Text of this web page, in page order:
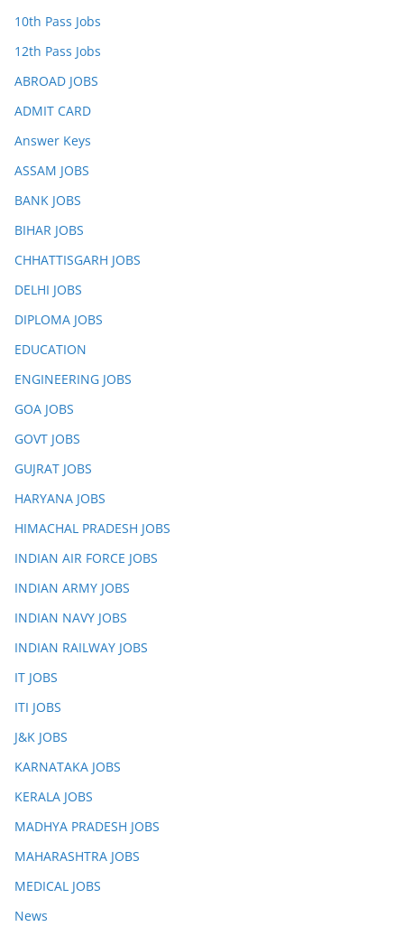
10th Pass Jobs
12th Pass Jobs
ABROAD JOBS
ADMIT CARD
Answer Keys
ASSAM JOBS
BANK JOBS
BIHAR JOBS
CHHATTISGARH JOBS
DELHI JOBS
DIPLOMA JOBS
EDUCATION
ENGINEERING JOBS
GOA JOBS
GOVT JOBS
GUJRAT JOBS
HARYANA JOBS
HIMACHAL PRADESH JOBS
INDIAN AIR FORCE JOBS
INDIAN ARMY JOBS
INDIAN NAVY JOBS
INDIAN RAILWAY JOBS
IT JOBS
ITI JOBS
J&K JOBS
KARNATAKA JOBS
KERALA JOBS
MADHYA PRADESH JOBS
MAHARASHTRA JOBS
MEDICAL JOBS
News